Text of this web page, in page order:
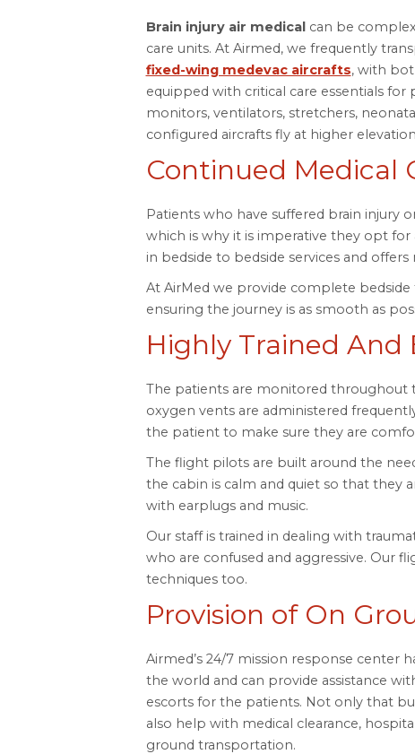
Brain injury air medicalcan be
care units. At Airmed, we frequently
fixed-wing medevac aircrafts, with
equipped with critical care essentials
monitors, ventilators, stretchers,
configured aircrafts fly at higher
Continued Medical
Patients who have suffered brain injury
which is why it is imperative they opt
in bedside to bedside services and offers
At AirMed we provide complete bedside
ensuring the journey is as smooth as
Highly Trained And
The patients are monitored throughout
oxygen vents are administered
the patient to make sure they are
The flight pilots are built around the
the cabin is calm and quiet so that they
with earplugs and music.
Our staff is trained in dealing with
who are confused and aggressive. Our
techniques too.
Provision of On
Airmed’s 24/7 mission response center
the world and can provide assistance
escorts for the patients. Not only that
also help with medical clearance,
ground transportation.